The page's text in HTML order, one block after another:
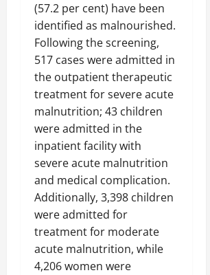
(57.2 per cent) have been
identified as malnourished.
Following the screening,
517 cases were admitted in
the outpatient therapeutic
treatment for severe acute
malnutrition; 43 children
were admitted in the
inpatient facility with
severe acute malnutrition
and medical complication.
Additionally, 3,398 children
were admitted for
treatment for moderate
acute malnutrition, while
4,206 women were